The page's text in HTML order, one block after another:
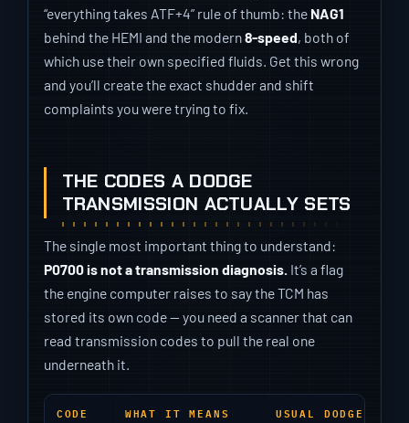
“everything takes ATF+4” rule of thumb: the NAG1
behind the HEMI and the modern8-speed, both of
which use their own specified fluids. Get this wrong
and you’ll create the exact shudder and shift
complaints you were trying to fix.
THE CODES A DODGE
TRANSMISSION ACTUALLY SETS
The single most important thing to understand:
P0700 is not a transmission diagnosis. It’s a flag
the engine computer raises to say the TCM has
stored its own code — you need a scanner that can
read transmission codes to pull the real one
underneath it.
CODE WHAT IT MEANS USUAL DODGE